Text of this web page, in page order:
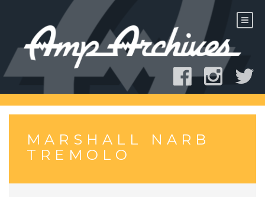
MARSHALL NARB
TREMOLO